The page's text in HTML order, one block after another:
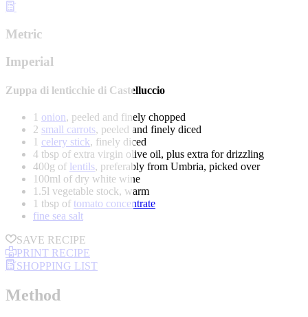
Metric
Imperial
Zuppa di lenticchie di Castelluccio
1 onion, peeled and finely chopped
2 small carrots, peeled and finely diced
1 celery stick, finely diced
4 tbsp of extra virgin olive oil, plus extra for drizzling
400g of lentils, preferably from Umbria, picked over
100ml of dry white wine
1.5l vegetable stock, warm
1 tbsp of tomato concentrate
fine sea salt
SAVE RECIPE
PRINT RECIPE
SHOPPING LIST
Method